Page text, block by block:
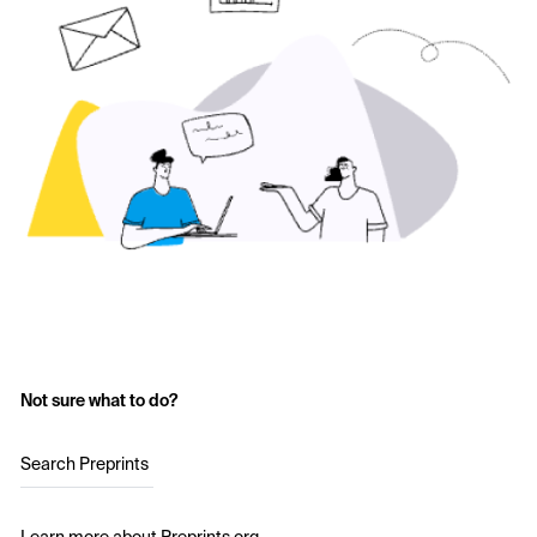
Not sure what to do?
Search Preprints